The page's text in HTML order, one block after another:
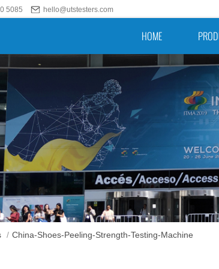
5085 hello@utstesters.com
HOME
/ China-Shoes-Peeling-Strength-Testing-Machine